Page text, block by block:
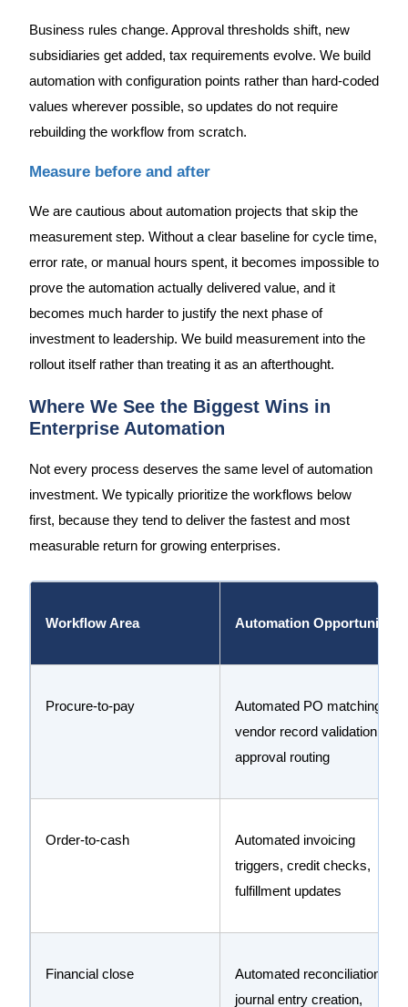
Business rules change. Approval thresholds shift, new
subsidiaries get added, tax requirements evolve. We build
automation with configuration points rather than hard-coded
values wherever possible, so updates do not require
rebuilding the workflow from scratch.
Measure before and after
We are cautious about automation projects that skip the
measurement step. Without a clear baseline for cycle time,
error rate, or manual hours spent, it becomes impossible to
prove the automation actually delivered value, and it
becomes much harder to justify the next phase of
investment to leadership. We build measurement into the
rollout itself rather than treating it as an afterthought.
Where We See the Biggest Wins in
Enterprise Automation
Not every process deserves the same level of automation
investment. We typically prioritize the workflows below
first, because they tend to deliver the fastest and most
measurable return for growing enterprises.
Workflow Area Automation Opportunity
Procure-to-pay
Automated PO matching,
vendor record validation,
approval routing
Order-to-cash
Automated invoicing
triggers, credit checks,
fulfillment updates
Financial close
Automated reconciliation,
journal entry creation,